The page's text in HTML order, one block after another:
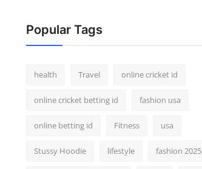
Popular Tags
health Travel online cricket id
online cricket betting id fashion usa
online betting id Fitness usa
Stussy Hoodie lifestyle fashion 2025